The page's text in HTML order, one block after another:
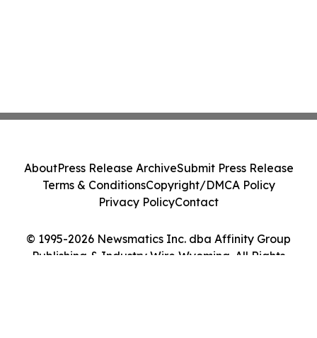
© 1995-2026 Newsmatics Inc. dba Affinity Group
Publishing & Industry Wire Wyoming. All Rights
AboutPress Release ArchiveSubmit Press Release
Terms & ConditionsCopyright/DMCA Policy
Privacy PolicyContact